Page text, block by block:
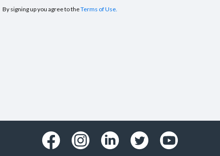
By signing up you agree to theTerms of Use.